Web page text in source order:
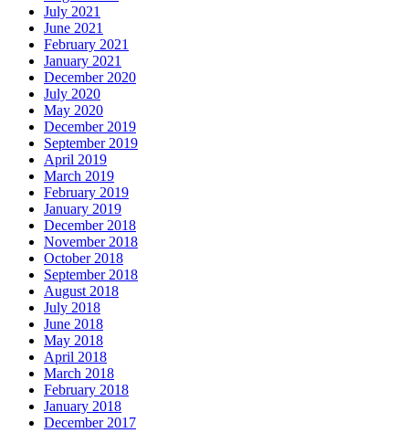
July 2021
June 2021
February 2021
January 2021
December 2020
July 2020
May 2020
December 2019
September 2019
April 2019
March 2019
February 2019
January 2019
December 2018
November 2018
October 2018
September 2018
August 2018
July 2018
June 2018
May 2018
April 2018
March 2018
February 2018
January 2018
December 2017